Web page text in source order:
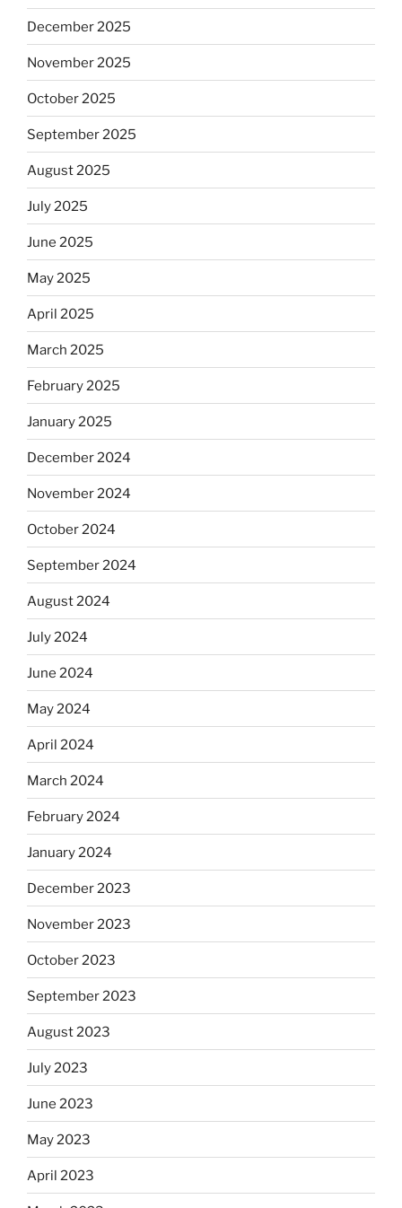
December 2025
November 2025
October 2025
September 2025
August 2025
July 2025
June 2025
May 2025
April 2025
March 2025
February 2025
January 2025
December 2024
November 2024
October 2024
September 2024
August 2024
July 2024
June 2024
May 2024
April 2024
March 2024
February 2024
January 2024
December 2023
November 2023
October 2023
September 2023
August 2023
July 2023
June 2023
May 2023
April 2023